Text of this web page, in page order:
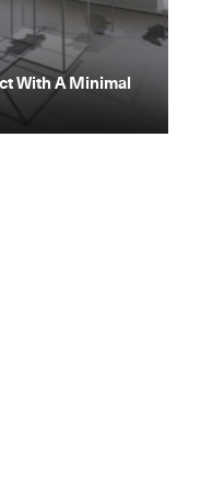
With A Minimal